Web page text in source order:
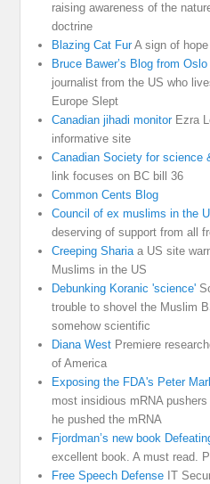
raising awareness of the
doctrine
Blazing Cat FurA sign of
Bruce Bawer’s Blog from Oslo
journalist from the US who
Europe Slept
Canadian jihadi monitorEzra
informative site
Canadian Society for science
link focuses on BC bill 36
Common Cents Blog
Council of ex muslims in the
deserving of support from all
Creeping Shariaa US site
Muslims in the US
Debunking Koranic 'science'
trouble to shovel the Muslim
somehow scientific
Diana West Premiere
of America
Exposing the FDA's Peter
most insidious mRNA
he pushed the mRNA
Fjordman’s new book
excellent book. A must read.
Free Speech Defense IT